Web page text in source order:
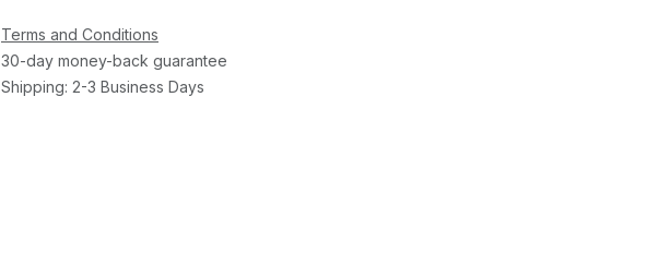
Terms and Conditions
30-day money-back guarantee
Shipping: 2-3 Business Days